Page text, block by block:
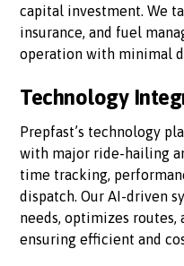
capital investment. We
insurance, and fuel
operation with minimal
Technology
Prepfast’s technology
with major ride-hailing
time tracking,
dispatch. Our AI-driven
needs, optimizes routes,
ensuring efficient and